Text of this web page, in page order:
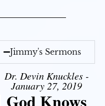
Jimmy's Sermons
Dr. Devin Knuckles -
January 27, 2019
God Knows